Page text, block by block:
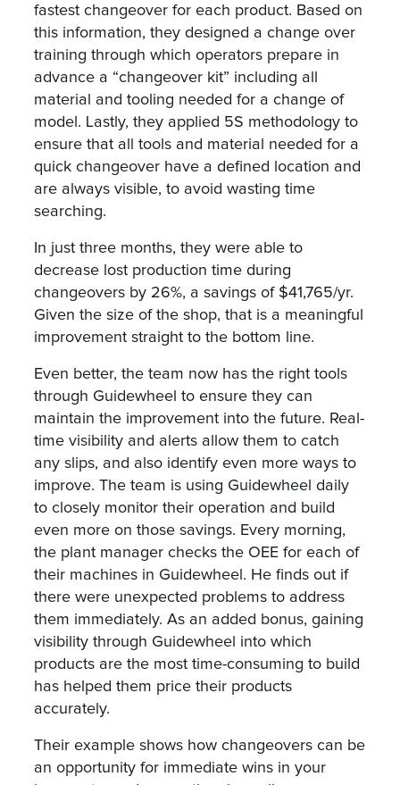
fastest changeover for each product. Based on
this information, they designed a change over
training through which operators prepare in
advance a “changeover kit” including all
material and tooling needed for a change of
model. Lastly, they applied 5S methodology to
ensure that all tools and material needed for a
quick changeover have a defined location and
are always visible, to avoid wasting time
searching.
In just three months, they were able to
decrease lost production time during
changeovers by 26%, a savings of $41,765/yr.
Given the size of the shop, that is a meaningful
improvement straight to the bottom line.
Even better, the team now has the right tools
through Guidewheel to ensure they can
maintain the improvement into the future. Real-
time visibility and alerts allow them to catch
any slips, and also identify even more ways to
improve. The team is using Guidewheel daily
to closely monitor their operation and build
even more on those savings. Every morning,
the plant manager checks the OEE for each of
their machines in Guidewheel. He finds out if
there were unexpected problems to address
them immediately. As an added bonus, gaining
visibility through Guidewheel into which
products are the most time-consuming to build
has helped them price their products
accurately.
Their example shows how changeovers can be
an opportunity for immediate wins in your